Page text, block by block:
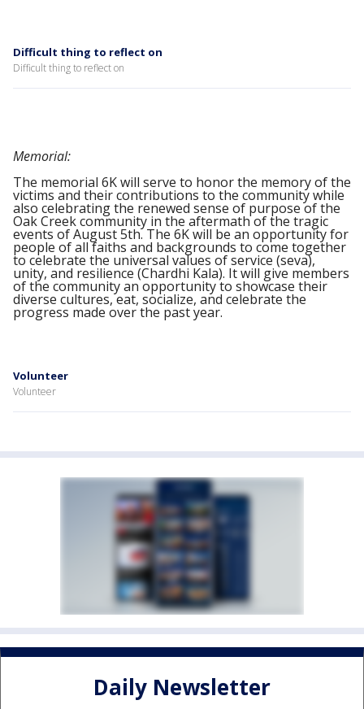
Difficult thing to reflect on
Difficult thing to reflect on
Memorial:
The memorial 6K will serve to honor the memory of the
victims and their contributions to the community while
also celebrating the renewed sense of purpose of the
Oak Creek community in the aftermath of the tragic
events of August 5th. The 6K will be an opportunity for
people of all faiths and backgrounds to come together
to celebrate the universal values of service (seva),
unity, and resilience (Chardhi Kala). It will give members
of the community an opportunity to showcase their
diverse cultures, eat, socialize, and celebrate the
progress made over the past year.
Volunteer
Volunteer
Daily Newsletter